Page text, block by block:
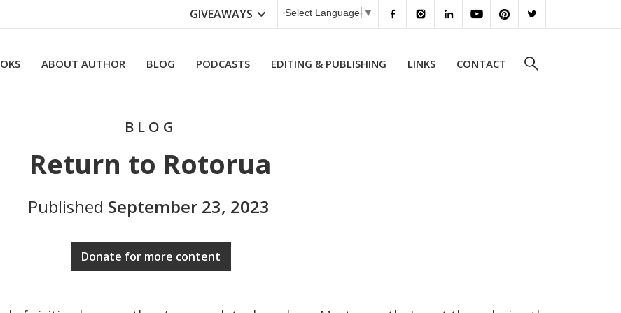
GIVEAWAYS Select Language ▼
ABOUT AUTHOR BLOG PODCASTS EDITING & PUBLISHING LINKS CONTACT
BLOG
Return to Rotorua
Published September 23, 2023
Donate for more content